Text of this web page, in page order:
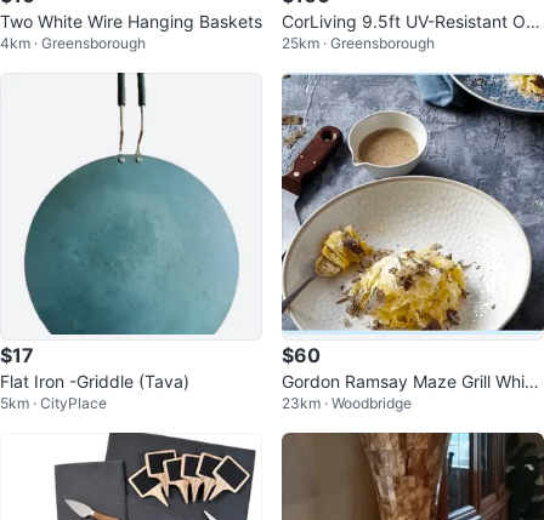
Two White Wire Hanging Baskets
4km · Greensborough
CorLiving 9.5ft UV-Resistant Off
set Patio Umbrella
25km · Greensborough
$17
Flat Iron -Griddle (Tava)
5km · CityPlace
$60
Gordon Ramsay Maze Grill White
Pasta Bowls
23km · Woodbridge